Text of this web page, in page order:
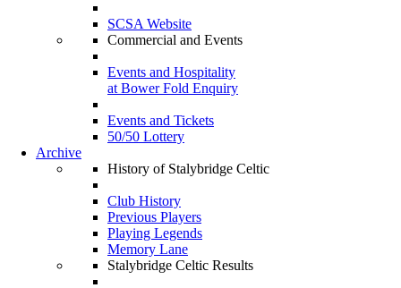
SCSA Website
Commercial and Events
Events and Hospitality
at Bower Fold Enquiry
Events and Tickets
50/50 Lottery
Archive
History of Stalybridge Celtic
Club History
Previous Players
Playing Legends
Memory Lane
Stalybridge Celtic Results